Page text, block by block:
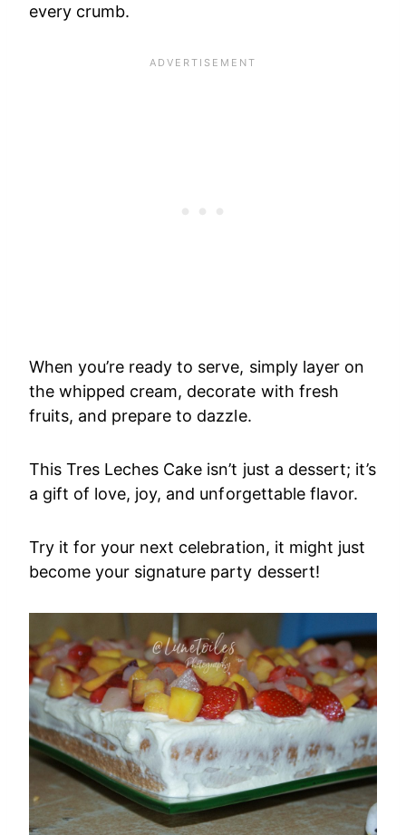
every crumb.
When you’re ready to serve, simply layer on
the whipped cream, decorate with fresh
fruits, and prepare to dazzle.
This Tres Leches Cake isn’t just a dessert; it’s
a gift of love, joy, and unforgettable flavor.
Try it for your next celebration, it might just
become your signature party dessert!